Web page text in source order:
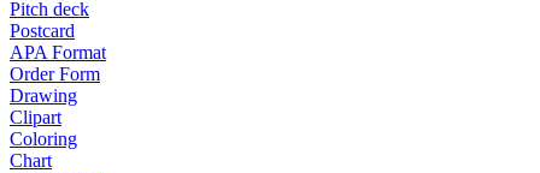
Pitch deck
Postcard
APA Format
Order Form
Drawing
Clipart
Coloring
Chart